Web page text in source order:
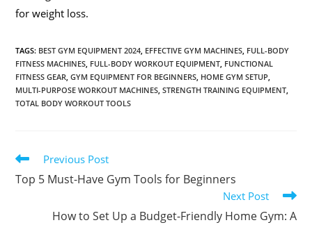
for weight loss.
TAGS: BEST GYM EQUIPMENT 2024, EFFECTIVE GYM MACHINES, FULL-BODY
FITNESS MACHINES, FULL-BODY WORKOUT EQUIPMENT, FUNCTIONAL
FITNESS GEAR, GYM EQUIPMENT FOR BEGINNERS, HOME GYM SETUP,
MULTI-PURPOSE WORKOUT MACHINES, STRENGTH TRAINING EQUIPMENT,
TOTAL BODY WORKOUT TOOLS
Previous Post
Top 5 Must-Have Gym Tools for Beginners
Next Post
How to Set Up a Budget-Friendly Home Gym: A